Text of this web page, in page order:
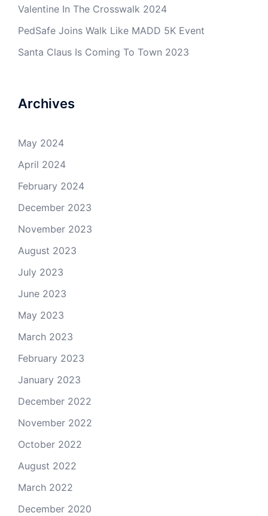
Valentine In The Crosswalk 2024
PedSafe Joins Walk Like MADD 5K Event
Santa Claus Is Coming To Town 2023
Archives
May 2024
April 2024
February 2024
December 2023
November 2023
August 2023
July 2023
June 2023
May 2023
March 2023
February 2023
January 2023
December 2022
November 2022
October 2022
August 2022
March 2022
December 2020